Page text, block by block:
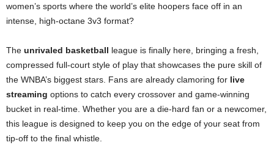
women’s sports where the world’s elite hoopers face off in an
intense, high-octane 3v3 format?
The unrivaled basketball league is finally here, bringing a fresh,
compressed full-court style of play that showcases the pure skill of
the WNBA’s biggest stars. Fans are already clamoring for live
streaming options to catch every crossover and game-winning
bucket in real-time. Whether you are a die-hard fan or a newcomer,
this league is designed to keep you on the edge of your seat from
tip-off to the final whistle.